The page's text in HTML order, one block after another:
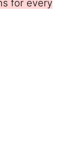
for every